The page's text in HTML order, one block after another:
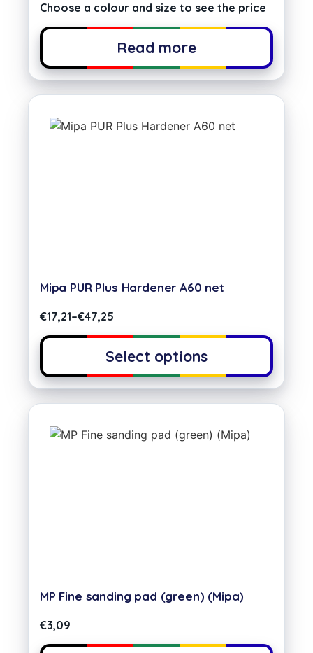
Choose a colour and size to see the price
Read more
Mipa PUR Plus Hardener A60 net
€17,21–€47,25
Select options
MP Fine sanding pad (green) (Mipa)
€3,09